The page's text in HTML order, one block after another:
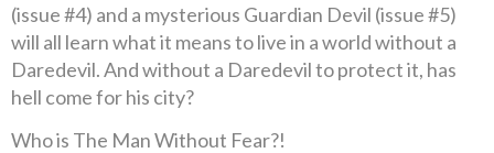
(issue #4) and a mysterious Guardian Devil (issue #5)
will all learn what it means to live in a world without a
Daredevil. And without a Daredevil to protect it, has
hell come for his city?
Who is The Man Without Fear?!